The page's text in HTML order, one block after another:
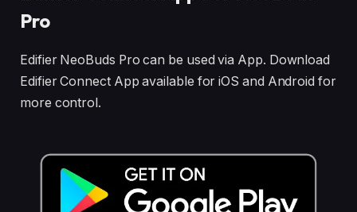
Pro
Edifier NeoBuds Pro can be used via App. Download
Edifier Connect App available for iOS and Android for
more control.